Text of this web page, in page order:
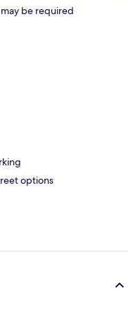
be required
options